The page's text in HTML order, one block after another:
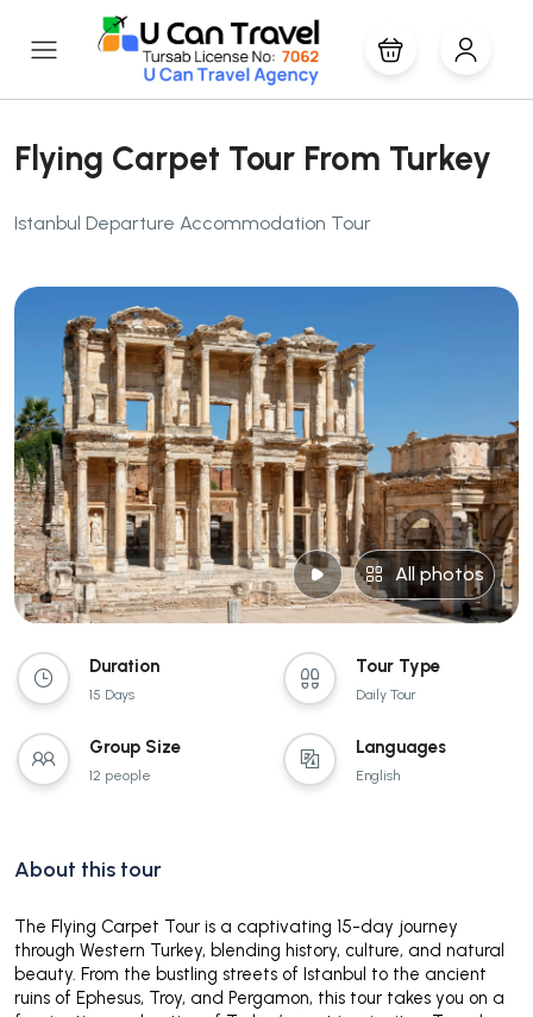
Flying Carpet Tour From Turkey
Istanbul Departure Accommodation Tour
All photos
Duration
15 Days
Tour Type
Daily Tour
Group Size
12 people
Languages
English
About this tour
The Flying Carpet Tour is a captivating 15-day journey
through Western Turkey, blending history, culture, and natural
beauty. From the bustling streets of Istanbul to the ancient
ruins of Ephesus, Troy, and Pergamon, this tour takes you on a